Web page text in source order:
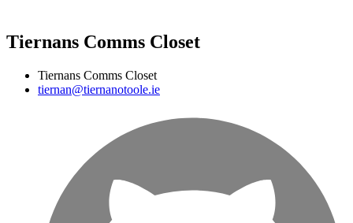
Tiernans Comms Closet
Tiernans Comms Closet
tiernan@tiernanotoole.ie